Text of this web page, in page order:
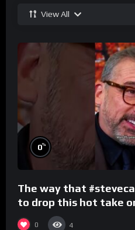
View All
0%
The way that
to drop this hot take
#rooster
0 4